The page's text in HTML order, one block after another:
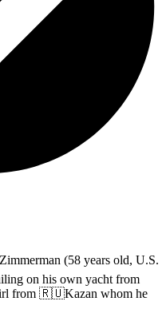
(58 years old, U.S.
on his own yacht from
from 🇷🇺Kazan whom he